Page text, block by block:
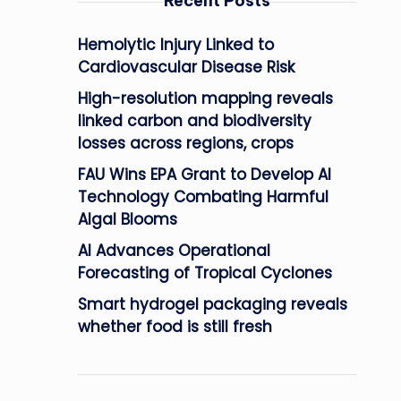
Hemolytic Injury Linked to
Cardiovascular Disease Risk
High-resolution mapping reveals
linked carbon and biodiversity
losses across regions, crops
FAU Wins EPA Grant to Develop AI
Technology Combating Harmful
Algal Blooms
AI Advances Operational
Forecasting of Tropical Cyclones
Smart hydrogel packaging reveals
whether food is still fresh